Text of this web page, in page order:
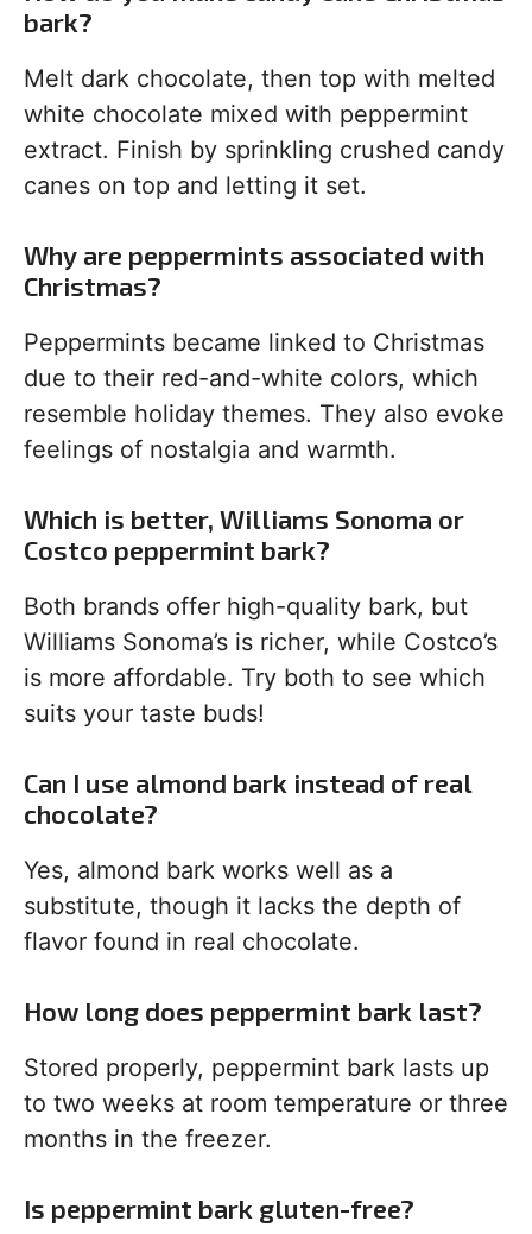
bark?
Melt dark chocolate, then top with melted
white chocolate mixed with peppermint
extract. Finish by sprinkling crushed candy
canes on top and letting it set.
Why are peppermints associated with
Christmas?
Peppermints became linked to Christmas
due to their red-and-white colors, which
resemble holiday themes. They also evoke
feelings of nostalgia and warmth.
Which is better, Williams Sonoma or
Costco peppermint bark?
Both brands offer high-quality bark, but
Williams Sonoma’s is richer, while Costco’s
is more affordable. Try both to see which
suits your taste buds!
Can I use almond bark instead of real
chocolate?
Yes, almond bark works well as a
substitute, though it lacks the depth of
flavor found in real chocolate.
How long does peppermint bark last?
Stored properly, peppermint bark lasts up
to two weeks at room temperature or three
months in the freezer.
Is peppermint bark gluten-free?